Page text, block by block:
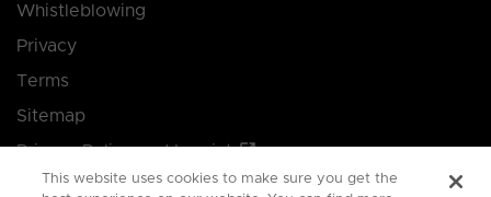
Whistleblowing
Privacy
Terms
Sitemap
Privacy Policy and Imprint
Manage your cookie preferences
This website uses cookies to make sure you get the